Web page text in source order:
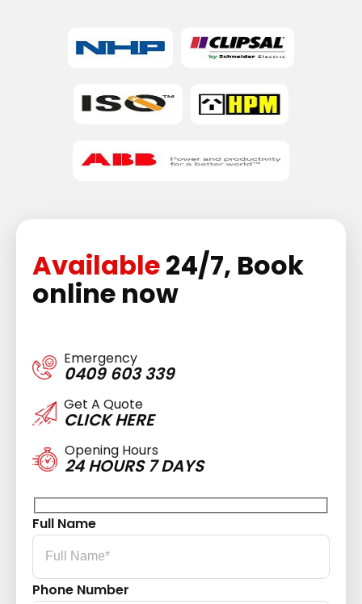
Available24/7, Book
online now
Emergency
0409 603 339
Get A Quote
CLICK HERE
Opening Hours
24 HOURS 7 DAYS
Full Name
Phone Number